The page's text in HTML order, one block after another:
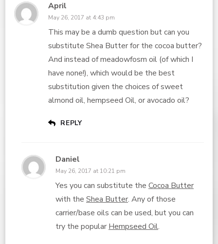
April
May 26, 2017 at 4:43 pm
This may be a dumb question but can you
substitute Shea Butter for the cocoa butter?
And instead of meadowfosm oil (of which I
have none!), which would be the best
substitution given the choices of sweet
almond oil, hempseed Oil, or avocado oil?
REPLY
Daniel
May 26, 2017 at 10:21 pm
Yes you can substitute the Cocoa Butter
with the Shea Butter. Any of those
carrier/base oils can be used, but you can
try the popularHempseed Oil.